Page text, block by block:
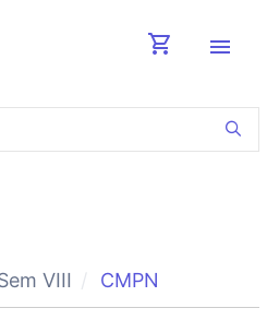
shopping_cart menu
VIII CMPN